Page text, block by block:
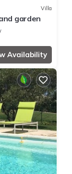
Villa
garden
Availability